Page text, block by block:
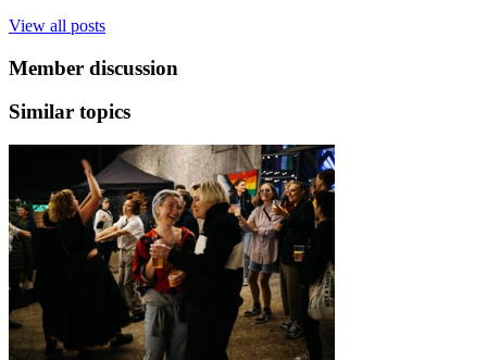
View all posts
Member discussion
Similar topics